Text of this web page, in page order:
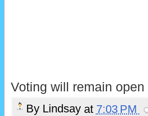
Voting will remain
By Lindsay at 7:03 PM